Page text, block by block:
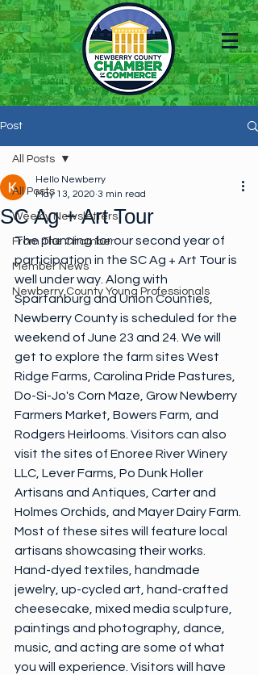
Post
All Posts
Weekly Newsletters
From The Chamber
Member News
Newberry County Young Professionals
All Posts
SC Ag + Art Tour
Hello Newberry
May 13, 2020 3 min read
The planning for our second year of
participation in the SC Ag + Art Tour is
well under way. Along with
Spartanburg and Union Counties,
Newberry County is scheduled for the
weekend of June 23 and 24. We will
get to explore the farm sites West
Ridge Farms, Carolina Pride Pastures,
Do-Si-Jo's Corn Maze, Grow Newberry
Farmers Market, Bowers Farm, and
Rodgers Heirlooms. Visitors can also
visit the sites of Enoree River Winery
LLC, Lever Farms, Po Dunk Holler
Artisans and Antiques, Carter and
Holmes Orchids, and Mayer Dairy Farm.
Most of these sites will feature local
artisans showcasing their works.
Hand-dyed textiles, handmade
jewelry, up-cycled art, hand-crafted
cheesecake, mixed media sculpture,
paintings and photography, dance,
music, and acting are some of what
you will experience. Visitors will have